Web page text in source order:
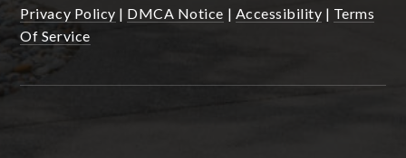
Privacy Policy | DMCA Notice | Accessibility | Terms
Of Service